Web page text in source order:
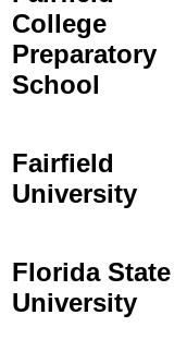
College
Preparatory
School
Fairfield
University
Florida State
University